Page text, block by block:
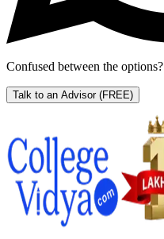
Confused between the options?
Talk to an Advisor (FREE)